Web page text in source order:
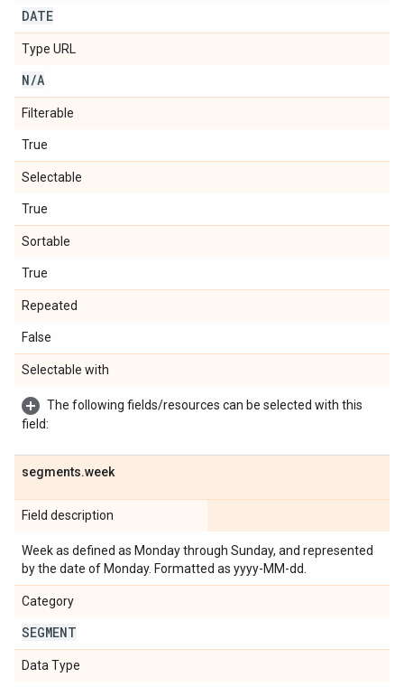
DATE
Type URL
N/A
Filterable
True
Selectable
True
Sortable
True
Repeated
False
Selectable with
The following fields/resources can be selected with this
field:
segments.week
Field description
Week as defined as Monday through Sunday, and represented
by the date of Monday. Formatted as yyyy-MM-dd.
Category
SEGMENT
Data Type